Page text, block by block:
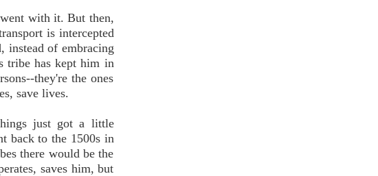
with it. But then,
is intercepted
instead of embracing
tribe has kept him in
they're the ones
save lives.
just got a little
back to the 1500s in
there would be the
saves him, but